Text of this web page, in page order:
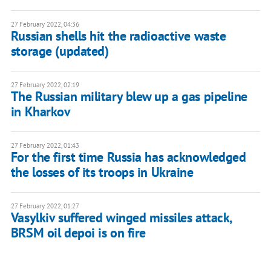
27 February 2022, 04:36
Russian shells hit the radioactive waste
storage (updated)
27 February 2022, 02:19
​​The Russian military blew up a gas pipeline
in Kharkov
27 February 2022, 01:43
For the first time Russia has acknowledged
the losses of its troops in Ukraine
27 February 2022, 01:27
Vasylkiv suffered winged missiles attack,
BRSM oil depoi is on fire